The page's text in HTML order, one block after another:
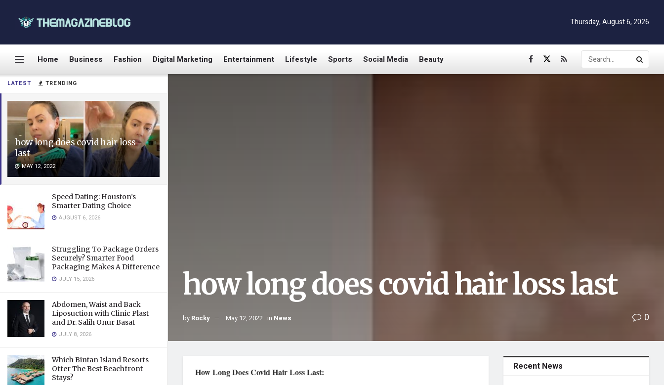
LATEST TRENDING
how long does covid hair loss
last
MAY 12, 2022
Speed Dating: Houston’s
Smarter Dating Choice
AUGUST 6, 2026
Struggling To Package Orders
Securely? Smarter Food
Packaging Makes A Difference
JULY 15, 2026
Abdomen, Waist and Back
Liposuction with Clinic Plast
and Dr. Salih Onur Basat
JULY 8, 2026
Which Bintan Island Resorts
Offer The Best Beachfront
Stays?
Thursday, August 6, 2026
Home Business Fashion Digital Marketing Entertainment Lifestyle Sports Social Media Beauty
how long does covid hair loss last
by Rocky May 12, 2022 in News 0
How Long Does Covid Hair Loss Last: Recent News